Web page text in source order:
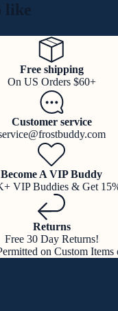
like
Free shipping
On US Orders $60+
Customer service
Become A VIP Buddy
VIP Buddies & Get
Returns
Free 30 Day Returns!
on Custom Items